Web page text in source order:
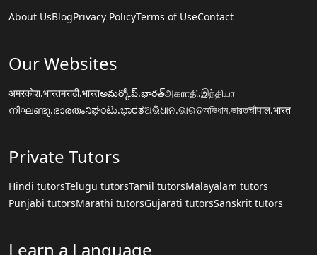
About UsBlogPrivacy PolicyTerms of UseContact
Our Websites
अमरकोश.भारतमराठी.भारतఅమర్కోష్.భారత్அகராதி.இந்தியா
നിഘണ്ടു.ഭാരതംನಿಘಂಟು.ಭಾರತଅଭିଧାନ.ଭାରତঅভিধান.ভারতचौपाल.भारत
Private Tutors
Hindi tutorsTelugu tutorsTamil tutorsMalayalam tutors
Punjabi tutorsMarathi tutorsGujarati tutorsSanskrit tutors
Learn a Language